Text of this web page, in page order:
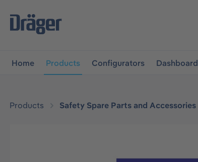
navigation
Home Products Configurators Dashboard
Products Safety Spare Parts and Accessories